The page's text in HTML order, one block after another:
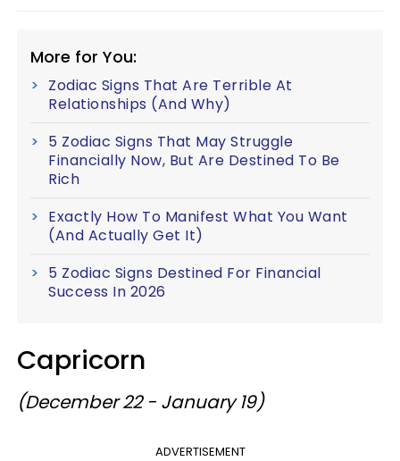
More for You:
Zodiac Signs That Are Terrible At
Relationships (And Why)
5 Zodiac Signs That May Struggle
Financially Now, But Are Destined To Be
Rich
Exactly How To Manifest What You Want
(And Actually Get It)
5 Zodiac Signs Destined For Financial
Success In 2026
Capricorn
(December 22 - January 19)
ADVERTISEMENT